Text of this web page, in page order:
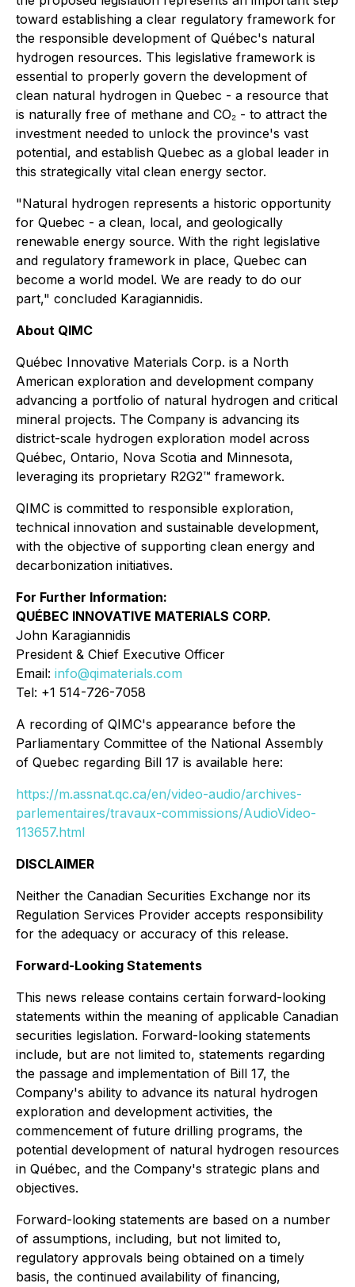
toward establishing a clear regulatory framework for
the responsible development of Québec's natural
hydrogen resources. This legislative framework is
essential to properly govern the development of
clean natural hydrogen in Quebec - a resource that
is naturally free of methane and CO₂ - to attract the
investment needed to unlock the province's vast
potential, and establish Quebec as a global leader in
this strategically vital clean energy sector.
"Natural hydrogen represents a historic opportunity
for Quebec - a clean, local, and geologically
renewable energy source. With the right legislative
and regulatory framework in place, Quebec can
become a world model. We are ready to do our
part," concluded Karagiannidis.
About QIMC
Québec Innovative Materials Corp. is a North
American exploration and development company
advancing a portfolio of natural hydrogen and critical
mineral projects. The Company is advancing its
district-scale hydrogen exploration model across
Québec, Ontario, Nova Scotia and Minnesota,
leveraging its proprietary R2G2™ framework.
QIMC is committed to responsible exploration,
technical innovation and sustainable development,
with the objective of supporting clean energy and
decarbonization initiatives.
For Further Information:
QUÉBEC INNOVATIVE MATERIALS CORP.
John Karagiannidis
President & Chief Executive Officer
Email: info@qimaterials.com
Tel: +1 514-726-7058
A recording of QIMC's appearance before the
Parliamentary Committee of the National Assembly
of Quebec regarding Bill 17 is available here:
https://m.assnat.qc.ca/en/video-audio/archives-
parlementaires/travaux-commissions/AudioVideo-
113657.html
DISCLAIMER
Neither the Canadian Securities Exchange nor its
Regulation Services Provider accepts responsibility
for the adequacy or accuracy of this release.
Forward-Looking Statements
This news release contains certain forward-looking
statements within the meaning of applicable Canadian
securities legislation. Forward-looking statements
include, but are not limited to, statements regarding
the passage and implementation of Bill 17, the
Company's ability to advance its natural hydrogen
exploration and development activities, the
commencement of future drilling programs, the
potential development of natural hydrogen resources
in Québec, and the Company's strategic plans and
objectives.
Forward-looking statements are based on a number
of assumptions, including, but not limited to,
regulatory approvals being obtained on a timely
basis, the continued availability of financing,